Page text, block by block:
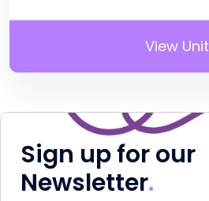
View Unit
Sign up for our
Newsletter